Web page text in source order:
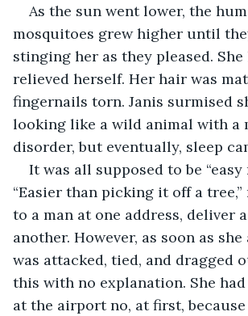
As the sun went lower, the
mosquitoes grew higher until
stinging her as they pleased.
relieved herself. Her hair was
fingernails torn. Janis surmised
looking like a wild animal with a
disorder, but eventually, sleep
It was all supposed to be “easy
“Easier than picking it off a tree,”
to a man at one address, deliver
another. However, as soon as
was attacked, tied, and dragged
this with no explanation. She
at the airport no, at first, because